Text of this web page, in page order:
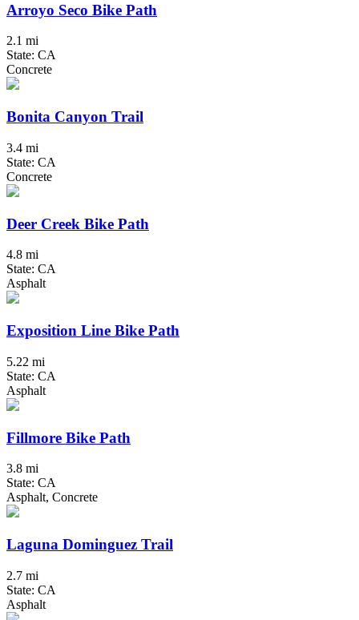
Arroyo Seco Bike Path
2.1 mi
State: CA
Concrete
Bonita Canyon Trail
3.4 mi
State: CA
Concrete
Deer Creek Bike Path
4.8 mi
State: CA
Asphalt
Exposition Line Bike Path
5.22 mi
State: CA
Asphalt
Fillmore Bike Path
3.8 mi
State: CA
Asphalt, Concrete
Laguna Dominguez Trail
2.7 mi
State: CA
Asphalt